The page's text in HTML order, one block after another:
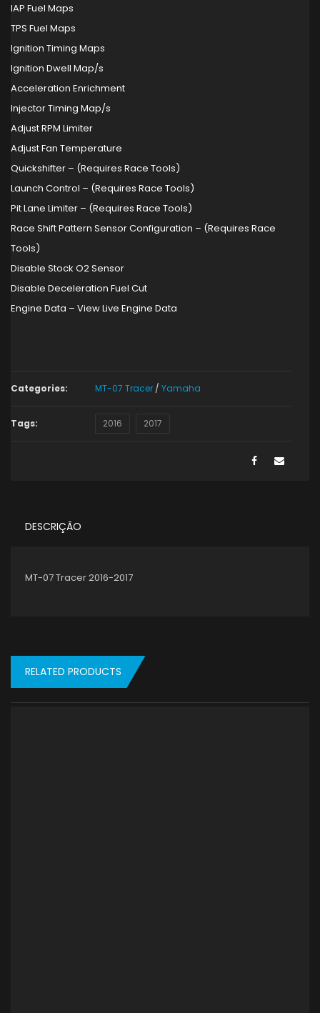
IAP Fuel Maps
TPS Fuel Maps
Ignition Timing Maps
Ignition Dwell Map/s
Acceleration Enrichment
Injector Timing Map/s
Adjust RPM Limiter
Adjust Fan Temperature
Quickshifter – (Requires Race Tools)
Launch Control – (Requires Race Tools)
Pit Lane Limiter – (Requires Race Tools)
Race Shift Pattern Sensor Configuration – (Requires Race
Tools)
Disable Stock O2 Sensor
Disable Deceleration Fuel Cut
Engine Data – View Live Engine Data
Categories: MT-07 Tracer / Yamaha
Tags: 2016 2017
DESCRIÇÃO
MT-07 Tracer 2016-2017
RELATED PRODUCTS